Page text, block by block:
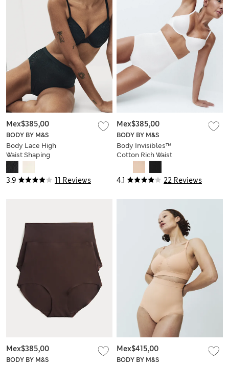
3.9 11 Reviews
BODY BY M&S
Body Lace High
Waist Shaping
Knickers
Mex$385,00
4.1 22 Reviews
BODY BY M&S
Body Invisibles™
Cotton Rich Waist
Mex$385,00
BODY BY M&S
Mex$385,00
BODY BY M&S
Mex$415,00